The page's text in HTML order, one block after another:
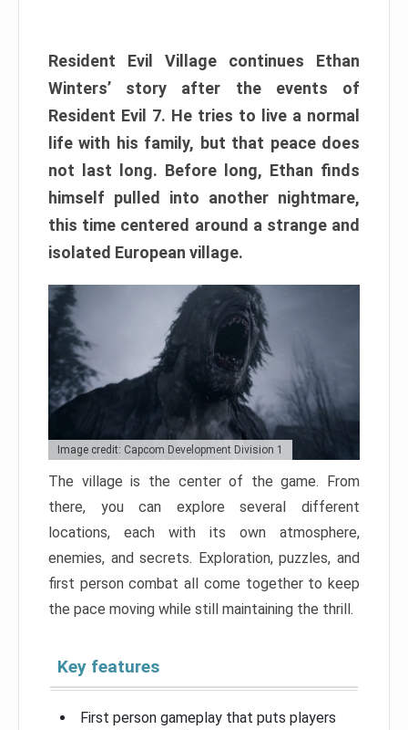
Resident Evil Village continues Ethan
Winters’ story after the events of
Resident Evil 7. He tries to live a normal
life with his family, but that peace does
not last long. Before long, Ethan finds
himself pulled into another nightmare,
this time centered around a strange and
isolated European village.
Image credit: Capcom Development Division 1
The village is the center of the game. From
there, you can explore several different
locations, each with its own atmosphere,
enemies, and secrets. Exploration, puzzles, and
first person combat all come together to keep
the pace moving while still maintaining the thrill.
Key features
First person gameplay that puts players